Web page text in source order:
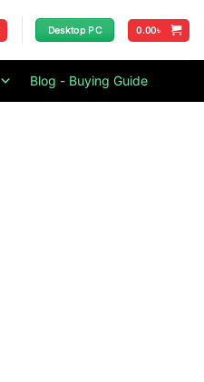
Desktop PC 0.00৳
Blog - Buying Guide